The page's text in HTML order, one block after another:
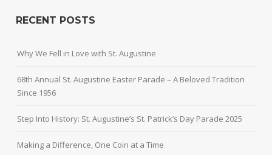
RECENT POSTS
Why We Fell in Love with St. Augustine
68th Annual St. Augustine Easter Parade – A Beloved Tradition
Since 1956
Step Into History: St. Augustine’s St. Patrick’s Day Parade 2025
Making a Difference, One Coin at a Time